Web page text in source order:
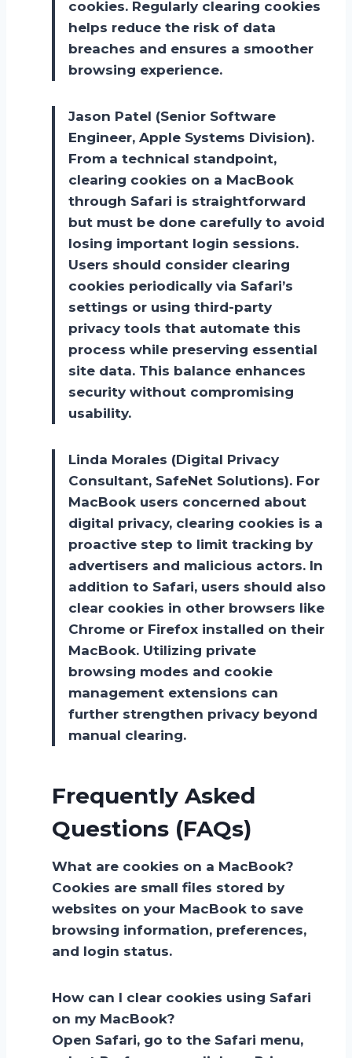
cookies. Regularly clearing cookies
helps reduce the risk of data
breaches and ensures a smoother
browsing experience.
Jason Patel (Senior Software
Engineer, Apple Systems Division).
From a technical standpoint,
clearing cookies on a MacBook
through Safari is straightforward
but must be done carefully to avoid
losing important login sessions.
Users should consider clearing
cookies periodically via Safari’s
settings or using third-party
privacy tools that automate this
process while preserving essential
site data. This balance enhances
security without compromising
usability.
Linda Morales (Digital Privacy
Consultant, SafeNet Solutions). For
MacBook users concerned about
digital privacy, clearing cookies is a
proactive step to limit tracking by
advertisers and malicious actors. In
addition to Safari, users should also
clear cookies in other browsers like
Chrome or Firefox installed on their
MacBook. Utilizing private
browsing modes and cookie
management extensions can
further strengthen privacy beyond
manual clearing.
Frequently Asked
Questions (FAQs)
What are cookies on a MacBook?
Cookies are small files stored by
websites on your MacBook to save
browsing information, preferences,
and login status.
How can I clear cookies using Safari
on my MacBook?
Open Safari, go to the Safari menu,